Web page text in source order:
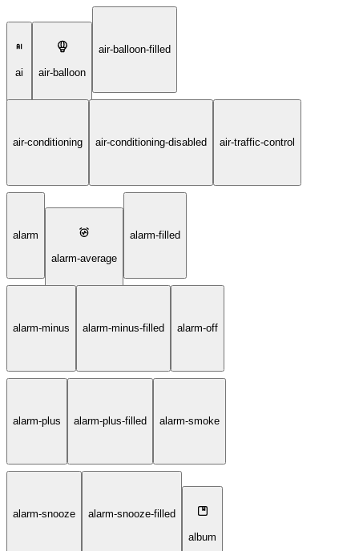
ai air-balloon
air-balloon-filled
air-conditioning air-conditioning-disabled air-traffic-control
alarm
alarm-average
alarm-filled
alarm-minus alarm-minus-filled alarm-off
alarm-plus alarm-plus-filled alarm-smoke
alarm-snooze
alarm-snooze-filled
album